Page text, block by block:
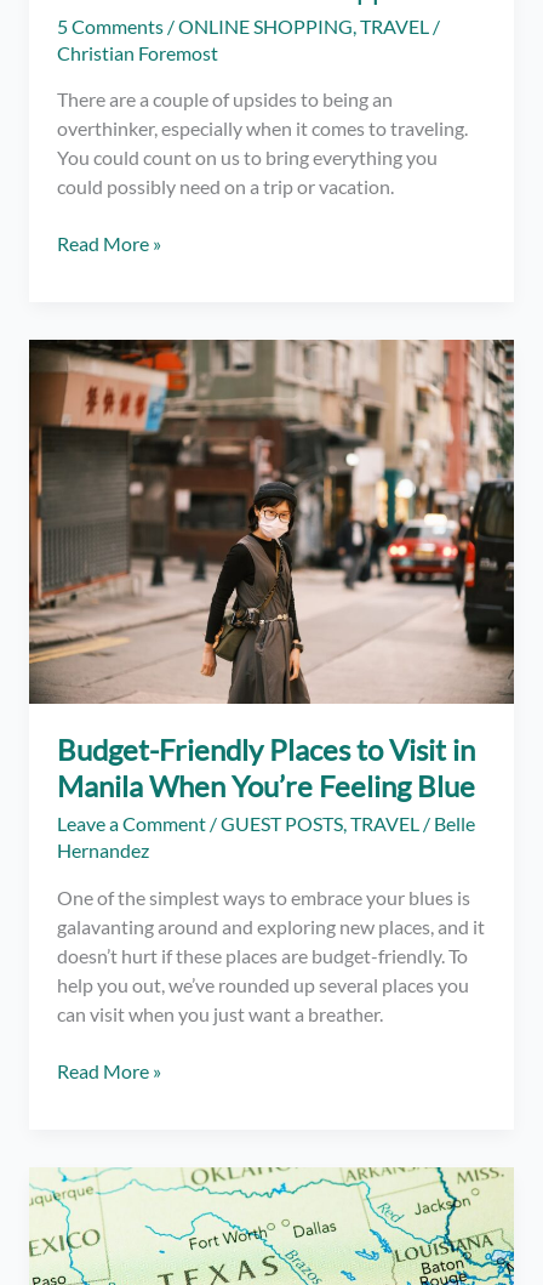
5 Comments /ONLINE SHOPPING,TRAVEL /
Christian Foremost
There are a couple of upsides to being an
overthinker, especially when it comes to traveling.
You could count on us to bring everything you
could possibly need on a trip or vacation.
An
of
What
to
When
Travelling
Beach
in
the
Philippines
Read More »
Budget-Friendly Places to Visit in
Manila When You’re Feeling Blue
Leave a Comment /GUEST POSTS,TRAVEL / Belle
Hernandez
One of the simplest ways to embrace your blues is
galavanting around and exploring new places, and it
doesn’t hurt if these places are budget-friendly. To
help you out, we’ve rounded up several places you
can visit when you just want a breather.
Budget-
Visit
in
Manila
When
Read More »